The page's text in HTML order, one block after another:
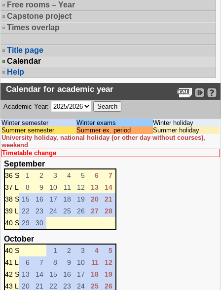
Free rooms – Year
Capstone project
Times overlap
Title page
Calendar
Help
Calendar for academic year
Academic Year:
Winter semester Winter exams
Winter holiday
Summer semester
Summer ex. period
Summer holiday
University holiday, national holiday (or other day without courses),
weekend
Timetable change
September
36 S 1 2 3 4 5 6
7
37 L
8 9 10 11 12 13
14
38 S 15 16 17 18 19 20
21
39 L
22 23 24 25 26 27
28
40 S 29 30
October
40 S 1 2 3 4
5
41 L
6 7 8 9 10 11
12
42 S 13 14 15 16 17 18
19
43 L
20 21 22 23 24 25
26